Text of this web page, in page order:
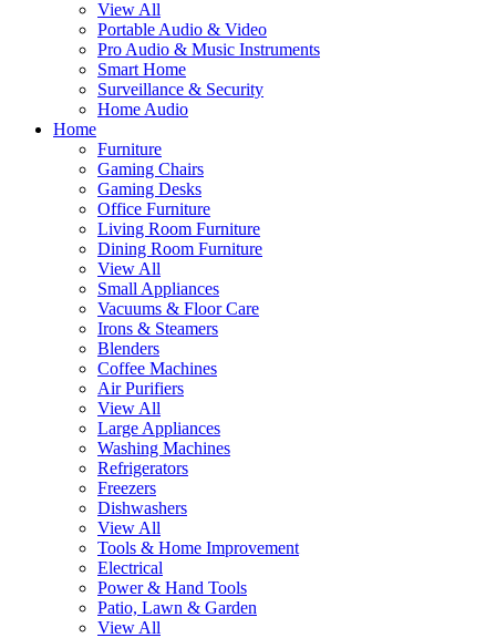
View All
Portable Audio & Video
Pro Audio & Music Instruments
Smart Home
Surveillance & Security
Home Audio
Home
Furniture
Gaming Chairs
Gaming Desks
Office Furniture
Living Room Furniture
Dining Room Furniture
View All
Small Appliances
Vacuums & Floor Care
Irons & Steamers
Blenders
Coffee Machines
Air Purifiers
View All
Large Appliances
Washing Machines
Refrigerators
Freezers
Dishwashers
View All
Tools & Home Improvement
Electrical
Power & Hand Tools
Patio, Lawn & Garden
View All